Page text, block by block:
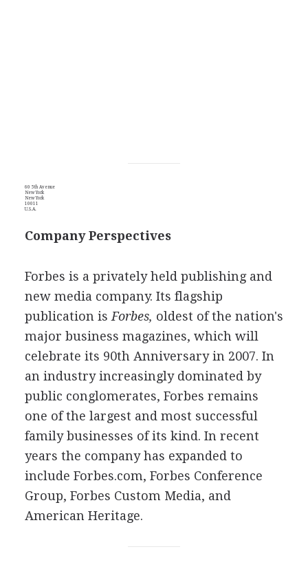
60 5th Avenue
New York
New York
10011
U.S.A.
Company Perspectives
Forbes is a privately held publishing and
new media company. Its flagship
publication is Forbes, oldest of the nation's
major business magazines, which will
celebrate its 90th Anniversary in 2007. In
an industry increasingly dominated by
public conglomerates, Forbes remains
one of the largest and most successful
family businesses of its kind. In recent
years the company has expanded to
include Forbes.com, Forbes Conference
Group, Forbes Custom Media, and
American Heritage.